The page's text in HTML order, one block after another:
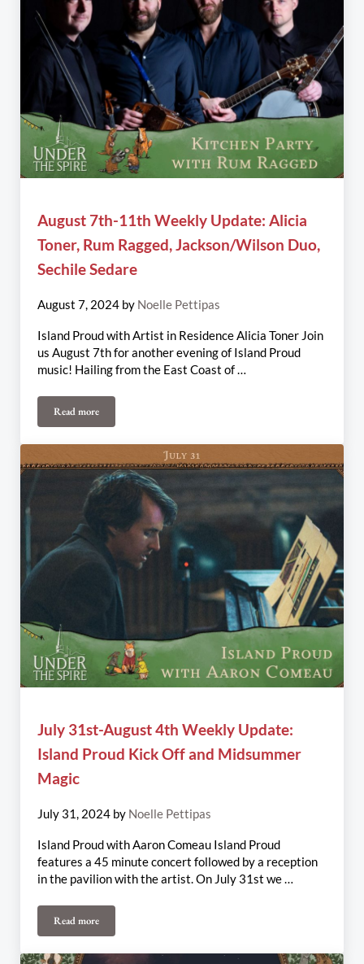
August 7th-11th Weekly Update: Alicia
Toner, Rum Ragged, Jackson/Wilson Duo,
Sechile Sedare
August 7, 2024 by Noelle Pettipas
Island Proud with Artist in Residence Alicia Toner Join
us August 7th for another evening of Island Proud
music! Hailing from the East Coast of …
Read moreAugust 7th-11th Weekly Update: Alicia Toner, Rum Ragged,
July 31st-August 4th Weekly Update:
Island Proud Kick Off and Midsummer
Magic
July 31, 2024 by Noelle Pettipas
Island Proud with Aaron Comeau Island Proud
features a 45 minute concert followed by a reception
in the pavilion with the artist. On July 31st we …
Read moreJuly 31st-August 4th Weekly Update: Island Proud Kick Off and